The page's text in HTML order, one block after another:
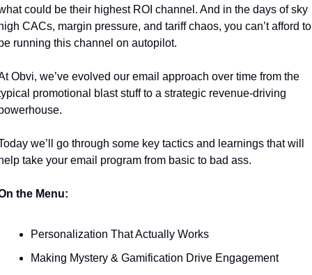
could be their highest ROI channel. And in the days of sky
CACs, margin pressure, and tariff chaos, you can’t afford to
running this channel on autopilot.
Obvi, we’ve evolved our email approach over time from the
promotional blast stuff to a strategic revenue-driving
we’ll go through some key tactics and learnings that will
take your email program from basic to bad ass.
the Menu:
Personalization That Actually Works
Making Mystery & Gamification Drive Engagement